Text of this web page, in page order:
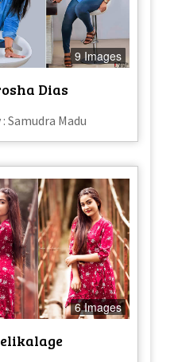
9 Images
Dias
Samudra Madu
6 Images